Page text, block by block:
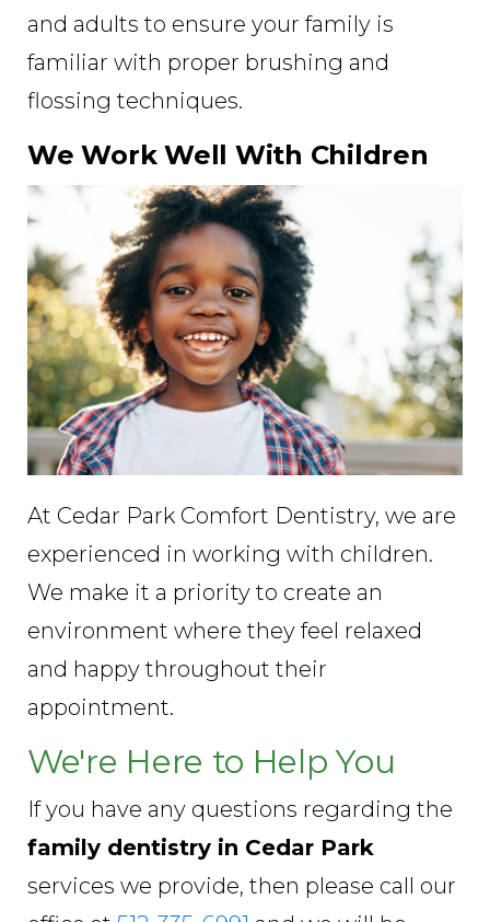
and adults to ensure your family is
familiar with proper brushing and
flossing techniques.
We Work Well With Children
At Cedar Park Comfort Dentistry, we are
experienced in working with children.
We make it a priority to create an
environment where they feel relaxed
and happy throughout their
appointment.
We're Here to Help You
If you have any questions regarding the
family dentistry in Cedar Park
services we provide, then please call our